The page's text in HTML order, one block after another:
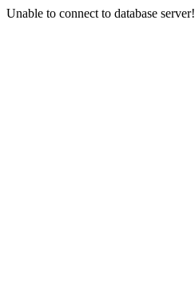
Unable to connect to database server!